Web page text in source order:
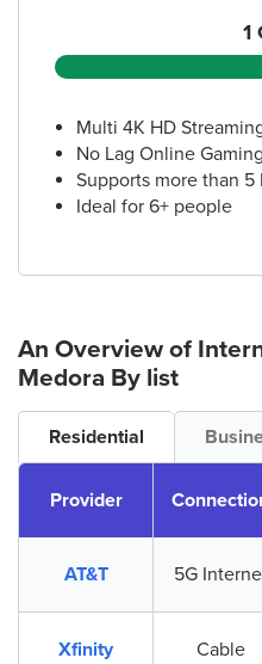
1
Multi 4K HD
No Lag Online Gaming
Supports more than 5
Ideal for 6+ people
An Overview of
Medora By list
Residential
Provider
AT&T 5G
Xfinity Cable